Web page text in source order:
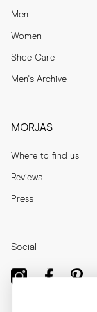
Men
Women
Shoe Care
Men's Archive
MORJAS
Where to find us
Reviews
Press
Social